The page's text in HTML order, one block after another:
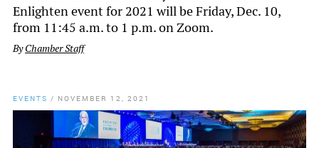
Enlighten event for 2021 will be Friday, Dec. 10,
from 11:45 a.m. to 1 p.m. on Zoom.
ByChamber Staff
EVENTS / NOVEMBER 12, 2021